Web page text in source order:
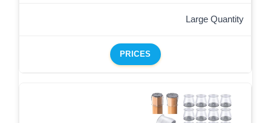
Large Quantity
PRICES